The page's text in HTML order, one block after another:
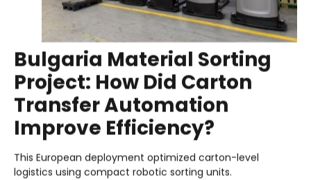
Bulgaria Material Sorting
Project: How Did Carton
Transfer Automation
Improve Efficiency?
This European deployment optimized carton-level
logistics using compact robotic sorting units.